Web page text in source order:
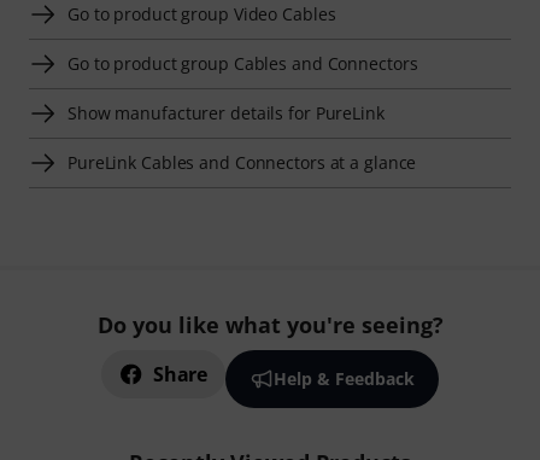
Go to product group Video Cables
Go to product group Cables and Connectors
Show manufacturer details for PureLink
PureLink Cables and Connectors at a glance
Do you like what you're seeing?
Share Help & Feedback